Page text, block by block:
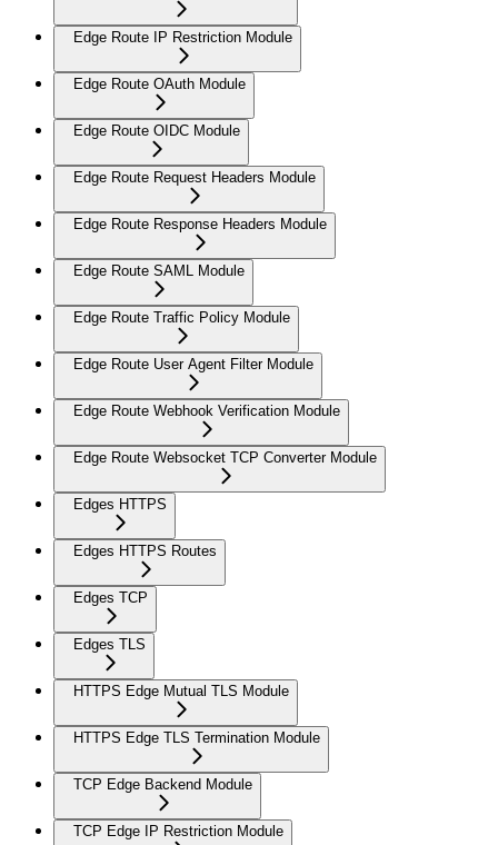
Edge Route IP Restriction Module
Edge Route OAuth Module
Edge Route OIDC Module
Edge Route Request Headers Module
Edge Route Response Headers Module
Edge Route SAML Module
Edge Route Traffic Policy Module
Edge Route User Agent Filter Module
Edge Route Webhook Verification Module
Edge Route Websocket TCP Converter Module
Edges HTTPS
Edges HTTPS Routes
Edges TCP
Edges TLS
HTTPS Edge Mutual TLS Module
HTTPS Edge TLS Termination Module
TCP Edge Backend Module
TCP Edge IP Restriction Module